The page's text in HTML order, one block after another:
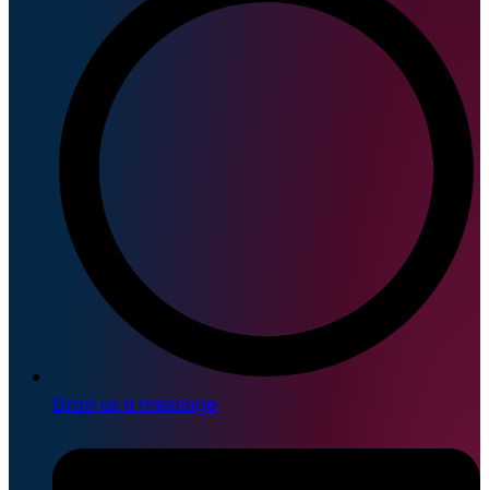
Drop us a message